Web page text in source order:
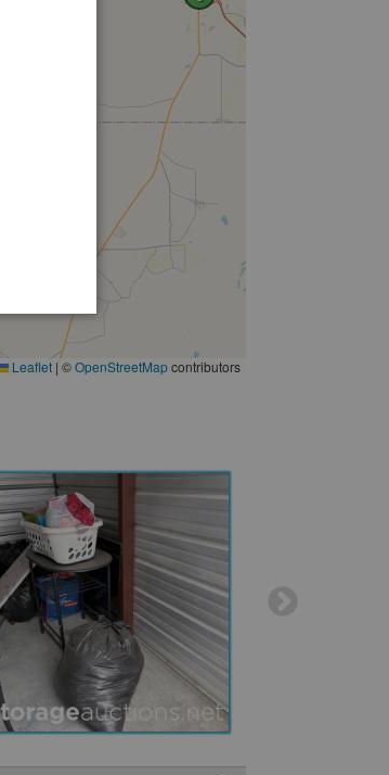
Leaflet | ©OpenStreetMapcontributors